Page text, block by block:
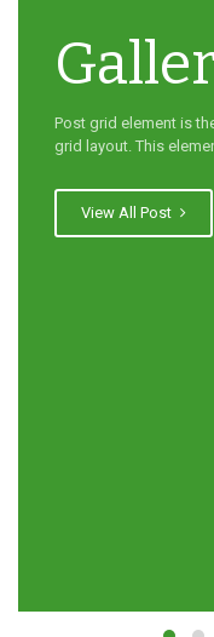
Post grid element is
grid layout. This
View All Post